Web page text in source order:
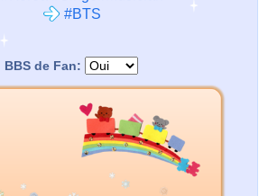
#BTS
BBS de Fan: